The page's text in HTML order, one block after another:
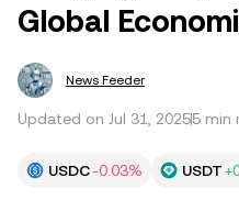
Global
News Feeder
Updated on Jul 31, 20255 min
USDC-0.03% USDT